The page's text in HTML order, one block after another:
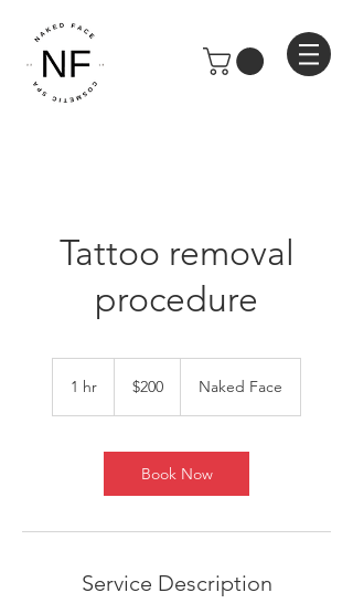
Tattoo removal
procedure
1 hr
dollars$200 Naked Face
Book Now
Service Description